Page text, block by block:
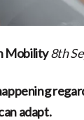
Mobility8th
adapt.